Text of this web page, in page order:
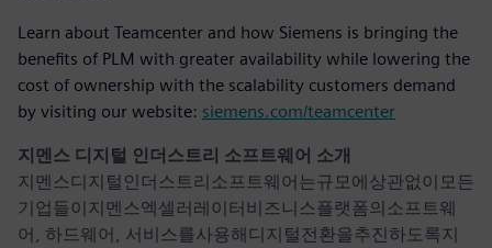
Learn about Teamcenter and how Siemens is bringing the
benefits of PLM with greater availability while lowering the
cost of ownership with the scalability customers demand
by visiting our website: siemens.com/teamcenter
지멘스 디지털 인더스트리 소프트웨어 소개
지멘스디지털인더스트리소프트웨어는규모에상관없이모든
기업들이지멘스엑셀러레이터비즈니스플랫폼의소프트웨
어, 하드웨어, 서비스를사용해디지털전환을추진하도록지